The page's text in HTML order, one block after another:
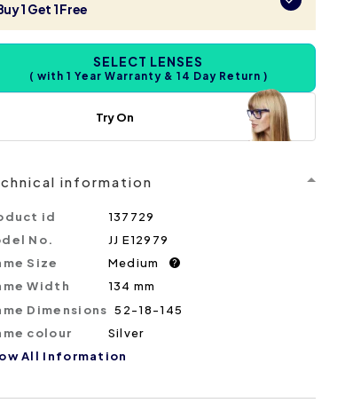
1 Get 1 Free
SELECT LENSES
( with 1 Year Warranty & 14 Day Return )
Try On
information
id
137729
No.
JJ E12979
Size
Medium ?
Width
134 mm
Dimensions 52-18-145
colour
Silver
All Information